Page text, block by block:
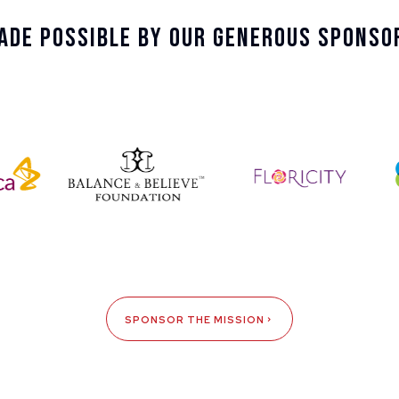
Possible By Our Generous
SPONSOR THE MISSION